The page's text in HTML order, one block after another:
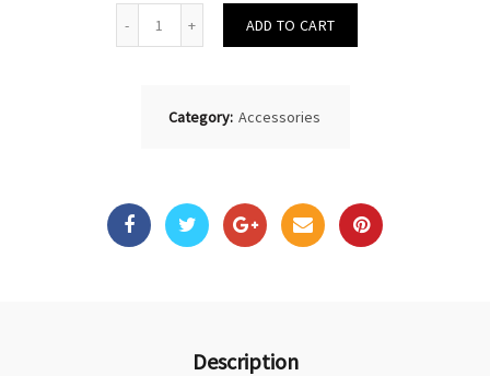
Quantity
ADD TO CART
Category: Accessories
Description